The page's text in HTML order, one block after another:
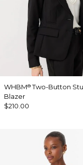
WHBM®Two-Button
Blazer
$210.00